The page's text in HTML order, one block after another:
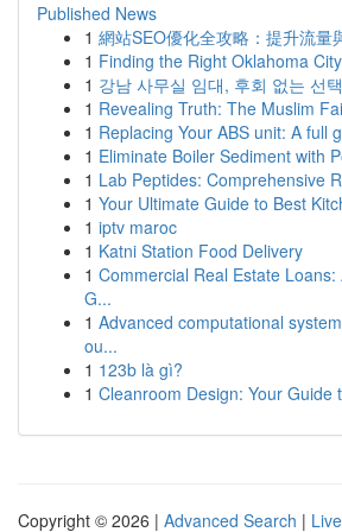
Published News
1 網站SEO優化全攻略：提升流量
1 Finding the Right Oklahoma
1 강남 사무실 임대, 후회 없는 선
1 Revealing Truth: The Muslim
1 Replacing Your ABS unit: A full
1 Eliminate Boiler Sediment with
1 Lab Peptides: Comprehensive
1 Your Ultimate Guide to Best
1 iptv maroc
1 Katni Station Food Delivery
1 Commercial Real Estate
G...
1 Advanced computational
ou...
1 123b là gì?
1 Cleanroom Design: Your Guide
Copyright © 2026 | Advanced Search | Live